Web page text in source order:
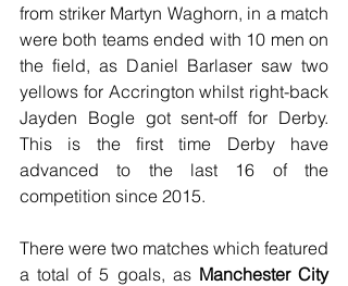
from striker Martyn Waghorn, in a match
were both teams ended with 10 men on
the field, as Daniel Barlaser saw two
yellows for Accrington whilst right-back
Jayden Bogle got sent-off for Derby.
This is the first time Derby have
advanced to the last 16 of the
competition since 2015.
There were two matches which featured
a total of 5 goals, as Manchester City